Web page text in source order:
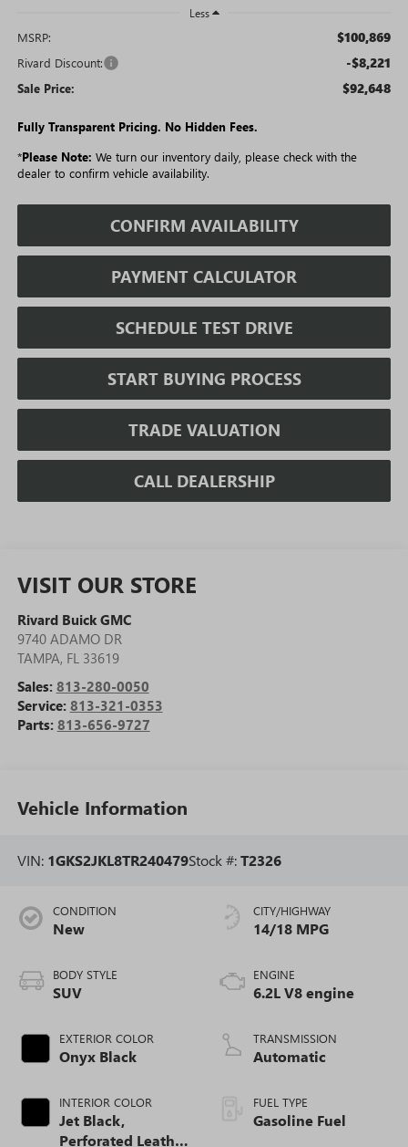
Less
MSRP: $100,869
Rivard Discount: -$8,221
Sale Price: $92,648
Fully Transparent Pricing. No Hidden Fees.
*Please Note: We turn our inventory daily, please check with the
dealer to confirm vehicle availability.
CONFIRM AVAILABILITY
PAYMENT CALCULATOR
SCHEDULE TEST DRIVE
START BUYING PROCESS
TRADE VALUATION
CALL DEALERSHIP
VISIT OUR STORE
Rivard Buick GMC
9740 ADAMO DR
TAMPA, FL 33619
Sales: 813-280-0050
Service: 813-321-0353
Parts: 813-656-9727
Vehicle Information
VIN: 1GKS2JKL8TR240479Stock #:T2326
CONDITION
New
BODY STYLE
SUV
EXTERIOR COLOR
Onyx Black
INTERIOR COLOR
Jet Black,
Perforated Leather
CITY/HIGHWAY
14/18 MPG
ENGINE
6.2L V8 engine
TRANSMISSION
Automatic
FUEL TYPE
Gasoline Fuel